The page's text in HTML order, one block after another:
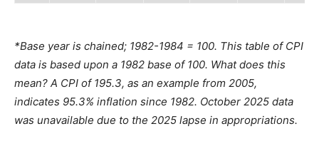
*Base year is chained; 1982-1984 = 100. This table of CPI
data is based upon a 1982 base of 100. What does this
mean? A CPI of 195.3, as an example from 2005,
indicates 95.3% inflation since 1982. October 2025 data
was unavailable due to the 2025 lapse in appropriations.